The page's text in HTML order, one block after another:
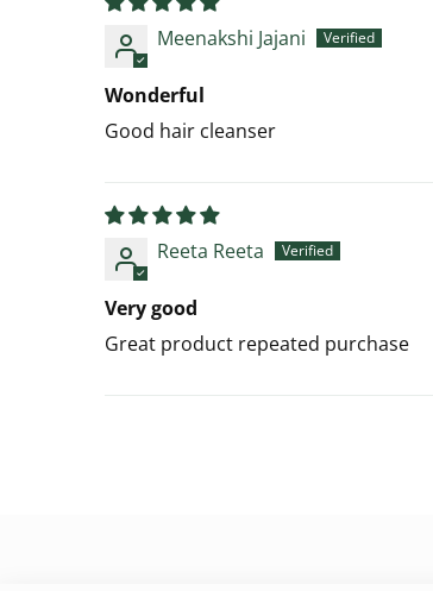
Meenakshi Jajani
Wonderful
Good hair cleanser
Reeta Reeta
Very good
Great product repeated purchase